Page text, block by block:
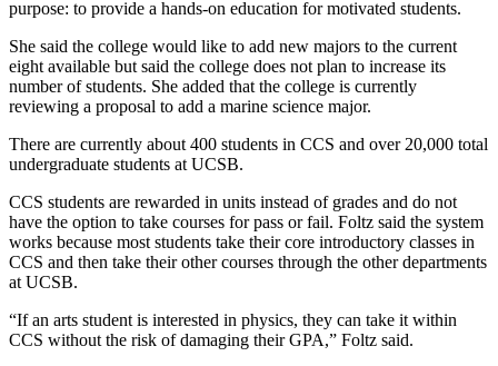
purpose: to provide a hands-on education for motivated students.
She said the college would like to add new majors to the current
eight available but said the college does not plan to increase its
number of students. She added that the college is currently
reviewing a proposal to add a marine science major.
There are currently about 400 students in CCS and over 20,000 total
undergraduate students at UCSB.
CCS students are rewarded in units instead of grades and do not
have the option to take courses for pass or fail. Foltz said the system
works because most students take their core introductory classes in
CCS and then take their other courses through the other departments
at UCSB.
“If an arts student is interested in physics, they can take it within
CCS without the risk of damaging their GPA,” Foltz said.